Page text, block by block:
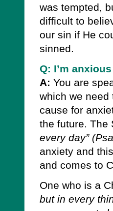
was tempted,
difficult to
our sin if He
sinned.
Q: I’m
A: You are
which we need
cause for
the future. The
every day”
anxiety and
and comes to
One who is a
but in every